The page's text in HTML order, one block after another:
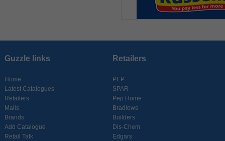
Guzzle links
Home
Latest Catalogues
Retailers
Malls
Brands
Add Catalogue
Retail Talk
Retailers
PEP
SPAR
Pep Home
Bradlows
Builders
Dis-Chem
Edgars